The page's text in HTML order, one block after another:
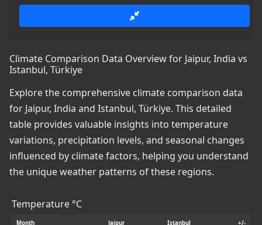
Climate Comparison Data Overview for Jaipur, India vs
Istanbul, Türkiye
Explore the comprehensive climate comparison data
for Jaipur, India and Istanbul, Türkiye. This detailed
table provides valuable insights into temperature
variations, precipitation levels, and seasonal changes
influenced by climate factors, helping you understand
the unique weather patterns of these regions.
Temperature °C
Month Jaipur Istanbul +/-